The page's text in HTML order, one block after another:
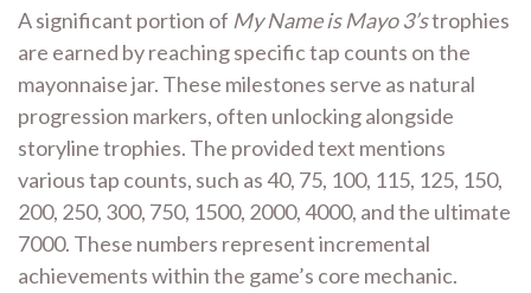
A significant portion of My Name is Mayo 3’strophies
are earned by reaching specific tap counts on the
mayonnaise jar. These milestones serve as natural
progression markers, often unlocking alongside
storyline trophies. The provided text mentions
various tap counts, such as 40, 75, 100, 115, 125, 150,
200, 250, 300, 750, 1500, 2000, 4000, and the ultimate
7000. These numbers represent incremental
achievements within the game’s core mechanic.